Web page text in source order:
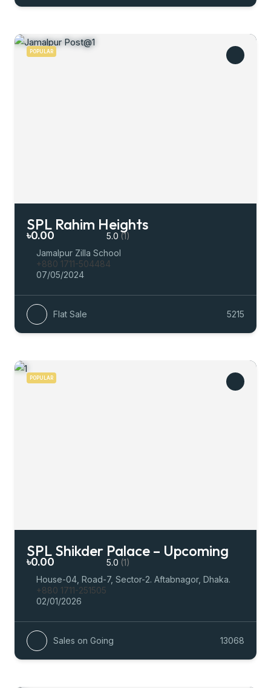
POPULAR
SPL Rahim Heights
৳0.00 5.0 (1)
Jamalpur Zilla School
+880 1711-504484
07/05/2024
Flat Sale 5215
POPULAR
SPL Shikder Palace – Upcoming
৳0.00 5.0 (1)
House-04, Road-7, Sector-2. Aftabnagor, Dhaka.
+880 1711-251505
02/01/2026
Sales on Going 13068